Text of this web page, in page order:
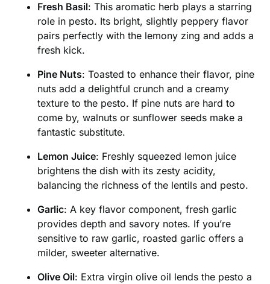
Fresh Basil: This aromatic herb plays a starring
role in pesto. Its bright, slightly peppery flavor
pairs perfectly with the lemony zing and adds a
fresh kick.
Pine Nuts: Toasted to enhance their flavor, pine
nuts add a delightful crunch and a creamy
texture to the pesto. If pine nuts are hard to
come by, walnuts or sunflower seeds make a
fantastic substitute.
Lemon Juice: Freshly squeezed lemon juice
brightens the dish with its zesty acidity,
balancing the richness of the lentils and pesto.
Garlic: A key flavor component, fresh garlic
provides depth and savory notes. If you’re
sensitive to raw garlic, roasted garlic offers a
milder, sweeter alternative.
Olive Oil: Extra virgin olive oil lends the pesto a